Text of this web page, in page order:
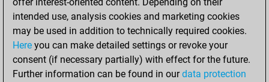
intended use, analysis cookies and marketing cookies
may be used in addition to technically required cookies.
Here you can make detailed settings or revoke your
consent (if necessary partially) with effect for the future.
Further information can be found in ourdata protection